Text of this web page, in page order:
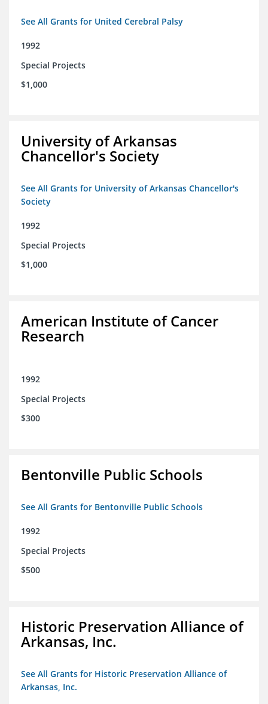
See All Grants for United Cerebral Palsy
1992
Special Projects
$1,000
University of Arkansas
Chancellor's Society
See All Grants for University of Arkansas Chancellor's
Society
1992
Special Projects
$1,000
American Institute of Cancer
Research
1992
Special Projects
$300
Bentonville Public Schools
See All Grants for Bentonville Public Schools
1992
Special Projects
$500
Historic Preservation Alliance of
Arkansas, Inc.
See All Grants for Historic Preservation Alliance of
Arkansas, Inc.